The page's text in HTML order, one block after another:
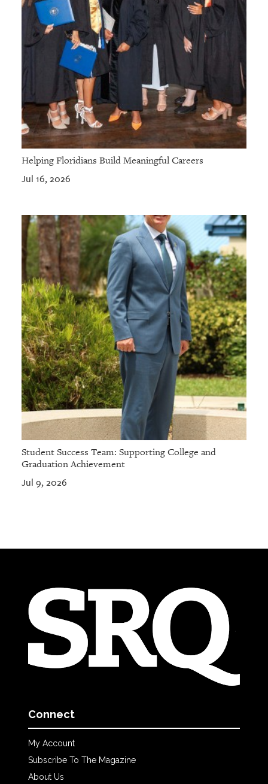
Helping Floridians Build Meaningful Careers
Jul 16, 2026
Student Success Team: Supporting College and
Graduation Achievement
Jul 9, 2026
Connect
My Account
Subscribe To The Magazine
About Us